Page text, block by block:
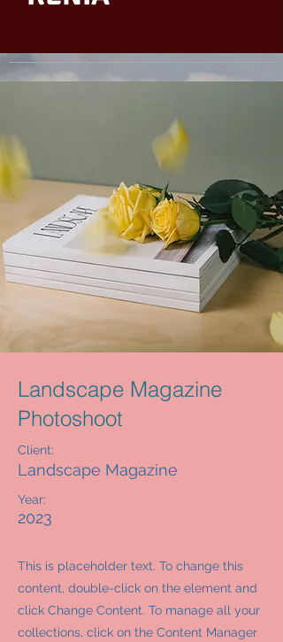
Landscape Magazine
Photoshoot
Client:
Landscape Magazine
Year:
2023
This is placeholder text. To change this
content, double-click on the element and
click Change Content. To manage all your
collections, click on the Content Manager